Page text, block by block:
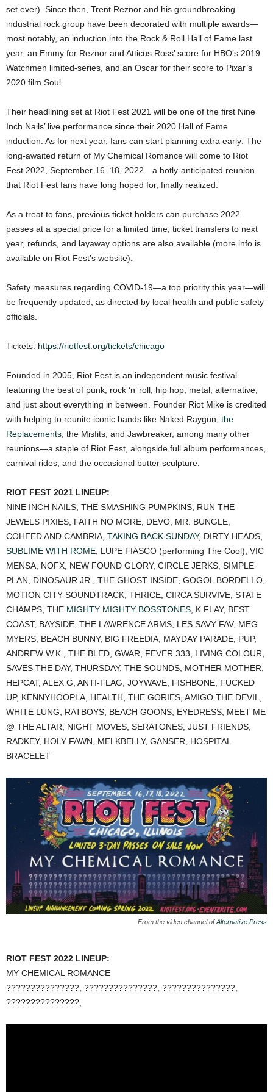
set ever). Since then, Trent Reznor and his groundbreaking
industrial rock group have been decorated with multiple awards—
most notably, an induction into the Rock & Roll Hall of Fame last
year, an Emmy for Reznor and Atticus Ross’ score for HBO’s 2019
Watchmen limited-series, and an Oscar for their score to Pixar’s
2020 film Soul.
Their headlining set at Riot Fest 2021 will be one of the first Nine
Inch Nails’ live performance since their 2020 Hall of Fame
induction. As for next year, fans can start planning extra early: The
long-awaited return of My Chemical Romance will come to Riot
Fest 2022, September 16–18, 2022—a hotly-anticipated reunion
that Riot Fest fans have long hoped for, finally realized.
As a treat to fans, previous ticket holders can purchase 2022
passes at a special price for a limited time; ticket transfers to next
year, refunds, and layaway options are also available (more info is
available on Riot Fest’s website).
Safety measures regarding COVID-19—a top priority this year—will
be frequently updated, as directed by local health and public safety
officials.
Tickets: https://riotfest.org/tickets/chicago
Founded in 2005, Riot Fest is an independent music festival
featuring the best of punk, rock ‘n’ roll, hip hop, metal, alternative,
and just about everything in between. Founder Riot Mike is credited
with helping to reunite iconic bands like Naked Raygun, the
Replacements , the Misfits, and Jawbreaker, among many other
reunions—a staple of Riot Fest, alongside full album performances,
carnival rides, and the occasional butter sculpture.
RIOT FEST 2021 LINEUP:
NINE INCH NAILS, THE SMASHING PUMPKINS, RUN THE
JEWELS PIXIES, FAITH NO MORE, DEVO, MR. BUNGLE,
COHEED AND CAMBRIA, TAKING BACK SUNDAY, DIRTY HEADS,
SUBLIME WITH ROME , LUPE FIASCO (performing The Cool), VIC
MENSA, NOFX, NEW FOUND GLORY, CIRCLE JERKS, SIMPLE
PLAN, DINOSAUR JR., THE GHOST INSIDE, GOGOL BORDELLO,
MOTION CITY SOUNDTRACK, THRICE, CIRCA SURVIVE, STATE
CHAMPS, THE MIGHTY MIGHTY BOSSTONES , K.FLAY, BEST
COAST, BAYSIDE, THE LAWRENCE ARMS, LES SAVY FAV, MEG
MYERS, BEACH BUNNY, BIG FREEDIA, MAYDAY PARADE, PUP,
ANDREW W.K., THE BLED, GWAR, FEVER 333, LIVING COLOUR,
SAVES THE DAY, THURSDAY, THE SOUNDS, MOTHER MOTHER,
HEPCAT, ALEX G, ANTI-FLAG, JOYWAVE, FISHBONE, FUCKED
UP, KENNYHOOPLA, HEALTH, THE GORIES, AMIGO THE DEVIL,
WHITE LUNG, RATBOYS, BEACH GOONS, EYEDRESS, MEET ME
@ THE ALTAR, NIGHT MOVES, SERATONES, JUST FRIENDS,
RADKEY, HOLY FAWN, MELKBELLY, GANSER, HOSPITAL
BRACELET
From the video channel ofAlternative Press
RIOT FEST 2022 LINEUP:
MY CHEMICAL ROMANCE
???????????????, ???????????????, ???????????????,
???????????????,